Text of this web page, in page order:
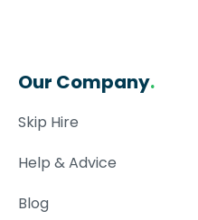
Our Company.
Skip Hire
Help & Advice
Blog